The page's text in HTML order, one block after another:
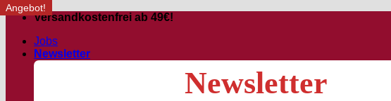
Skip
content
Versandkostenfrei ab 49€!
Jobs
Newsletter
Newsletter
Angebot!